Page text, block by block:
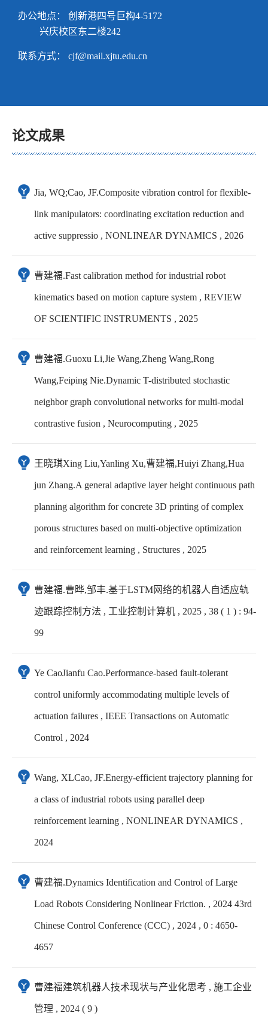
办公地点： 创新港四号巨构4-5172
兴庆校区东二楼242
联系方式： cjf@mail.xjtu.edu.cn
论文成果
Jia, WQ;Cao, JF.Composite vibration control for flexible-
link manipulators: coordinating excitation reduction and
active suppressio , NONLINEAR DYNAMICS , 2026
曹建福.Fast calibration method for industrial robot
kinematics based on motion capture system , REVIEW
OF SCIENTIFIC INSTRUMENTS , 2025
曹建福.Guoxu Li,Jie Wang,Zheng Wang,Rong
Wang,Feiping Nie.Dynamic T-distributed stochastic
neighbor graph convolutional networks for multi-modal
contrastive fusion , Neurocomputing , 2025
王晓琪Xing Liu,Yanling Xu,曹建福,Huiyi Zhang,Hua
jun Zhang.A general adaptive layer height continuous path
planning algorithm for concrete 3D printing of complex
porous structures based on multi-objective optimization
and reinforcement learning , Structures , 2025
曹建福.曹晔,邹丰.基于LSTM网络的机器人自适应轨
迹跟踪控制方法 , 工业控制计算机 , 2025 , 38 ( 1 ) : 94-
99
Ye CaoJianfu Cao.Performance-based fault-tolerant
control uniformly accommodating multiple levels of
actuation failures , IEEE Transactions on Automatic
Control , 2024
Wang, XLCao, JF.Energy-efficient trajectory planning for
a class of industrial robots using parallel deep
reinforcement learning , NONLINEAR DYNAMICS ,
2024
曹建福.Dynamics Identification and Control of Large
Load Robots Considering Nonlinear Friction. , 2024 43rd
Chinese Control Conference (CCC) , 2024 , 0 : 4650-
4657
曹建福建筑机器人技术现状与产业化思考 , 施工企业
管理 , 2024 ( 9 )